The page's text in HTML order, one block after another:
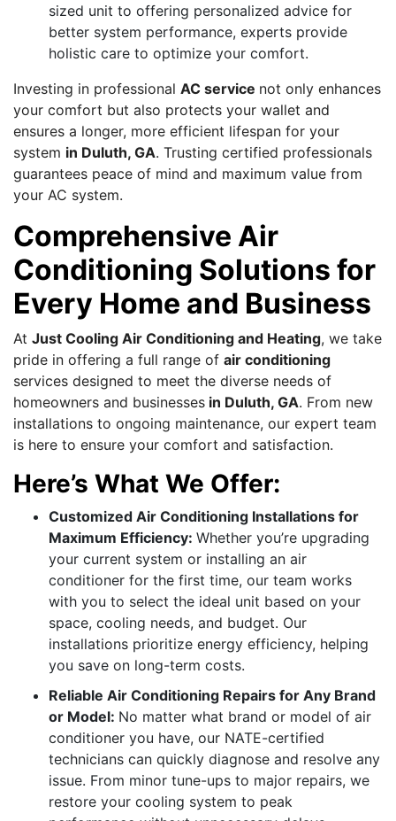
sized unit to offering personalized advice for
better system performance, experts provide
holistic care to optimize your comfort.
Investing in professional AC service not only enhances
your comfort but also protects your wallet and
ensures a longer, more efficient lifespan for your
system in Duluth, GA. Trusting certified professionals
guarantees peace of mind and maximum value from
your AC system.
Comprehensive Air
Conditioning Solutions for
Every Home and Business
At Just Cooling Air Conditioning and Heating, we take
pride in offering a full range of air conditioning
services designed to meet the diverse needs of
homeowners and businesses in Duluth, GA. From new
installations to ongoing maintenance, our expert team
is here to ensure your comfort and satisfaction.
Here’s What We Offer:
Customized Air Conditioning Installations for
Maximum Efficiency: Whether you’re upgrading
your current system or installing an air
conditioner for the first time, our team works
with you to select the ideal unit based on your
space, cooling needs, and budget. Our
installations prioritize energy efficiency, helping
you save on long-term costs.
Reliable Air Conditioning Repairs for Any Brand
or Model: No matter what brand or model of air
conditioner you have, our NATE-certified
technicians can quickly diagnose and resolve any
issue. From minor tune-ups to major repairs, we
restore your cooling system to peak